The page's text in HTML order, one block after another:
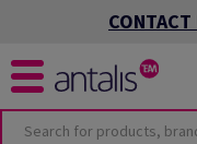
CONTACT